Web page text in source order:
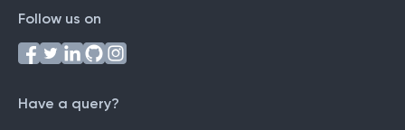
Follow us on
Have a query?